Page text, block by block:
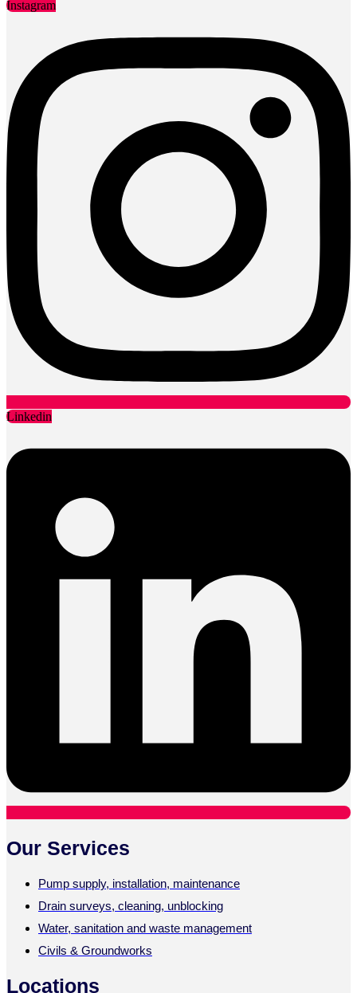
Instagram
Linkedin
Our Services
Pump supply, installation, maintenance
Drain surveys, cleaning, unblocking
Water, sanitation and waste management
Civils & Groundworks
Locations